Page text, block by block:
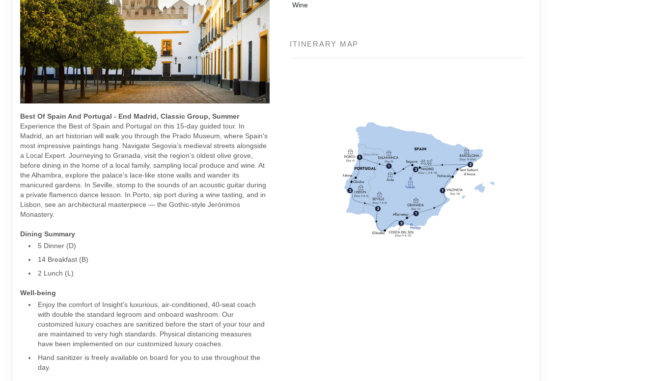
Best Of Spain And Portugal - End Madrid, Classic Group, Summer
Experience the Best of Spain and Portugal on this 15-day guided tour. In
Madrid, an art historian will walk you through the Prado Museum, where Spain's
most impressive paintings hang. Navigate Segovia’s medieval streets alongside
a Local Expert. Journeying to Granada, visit the region’s oldest olive grove,
before dining in the home of a local family, sampling local produce and wine. At
the Alhambra, explore the palace's lace-like stone walls and wander its
manicured gardens. In Seville, stomp to the sounds of an acoustic guitar during
a private flamenco dance lesson. In Porto, sip port during a wine tasting, and in
Lisbon, see an architectural masterpiece — the Gothic-style Jerónimos
Monastery.
Dining Summary
5 Dinner (D)
14 Breakfast (B)
2 Lunch (L)
Well-being
Enjoy the comfort of Insight's luxurious, air-conditioned, 40-seat coach
with double the standard legroom and onboard washroom. Our
customized luxury coaches are sanitized before the start of your tour and
are maintained to very high standards. Physical distancing measures
have been implemented on our customized luxury coaches.
Hand sanitizer is freely available on board for you to use throughout the
day.
Wine
ITINERARY MAP